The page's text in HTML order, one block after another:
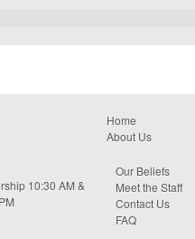
10:30 AM &
Home
About Us
Our Beliefs
Meet the Staff
Contact Us
FAQ